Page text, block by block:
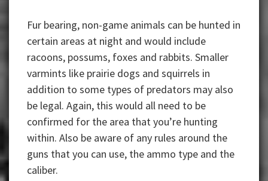
Fur bearing, non-game animals can be hunted in
certain areas at night and would include
racoons, possums, foxes and rabbits. Smaller
varmints like prairie dogs and squirrels in
addition to some types of predators may also
be legal. Again, this would all need to be
confirmed for the area that you’re hunting
within. Also be aware of any rules around the
guns that you can use, the ammo type and the
caliber.